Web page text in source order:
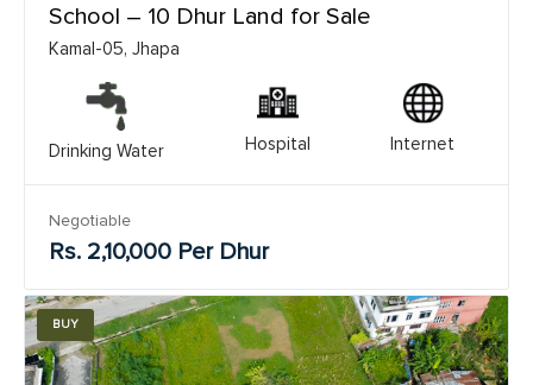
School – 10 Dhur Land for Sale
Kamal-05, Jhapa
Drinking Water Hospital Internet
Negotiable
Rs. 2,10,000 Per Dhur
BUY